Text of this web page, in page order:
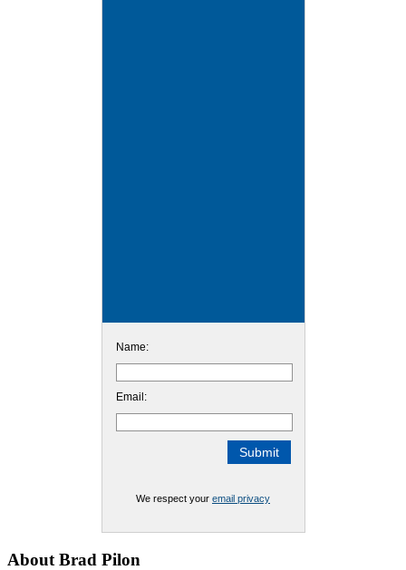
Name:
Email:
We respect your email privacy
Footer
About Brad Pilon